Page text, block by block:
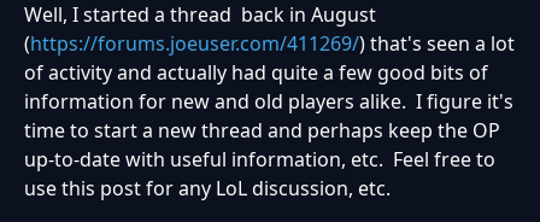
Well, I started a thread back in August
(https://forums.joeuser.com/411269/) that's seen a lot
of activity and actually had quite a few good bits of
information for new and old players alike. I figure it's
time to start a new thread and perhaps keep the OP
up-to-date with useful information, etc. Feel free to
use this post for any LoL discussion, etc.